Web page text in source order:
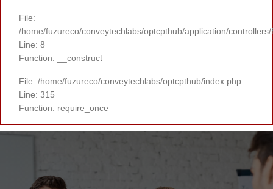
File:
/home/fuzureco/conveytechlabs/optcpthub/application/
Line: 8
Function: __construct
File: /home/fuzureco/conveytechlabs/optcpthub/index.php
Line: 315
Function: require_once